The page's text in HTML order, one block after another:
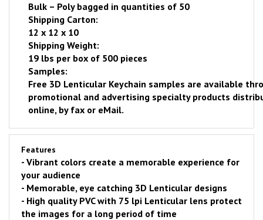
Bulk – Poly bagged in quantities of 50
Shipping Carton:
12 x 12 x 10
Shipping Weight:
19 lbs per box of 500 pieces
Samples:
Free 3D Lenticular Keychain samples are available
promotional and advertising specialty products
online, by fax or eMail.
Features
- Vibrant colors create a memorable experience for
your audience
- Memorable, eye catching 3D Lenticular designs
- High quality PVC with 75 lpi Lenticular lens protect
the images for a long period of time